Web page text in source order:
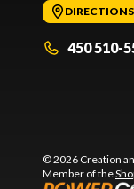
DIRECTIONS
450 510-
© 2026 Creation
Member of the